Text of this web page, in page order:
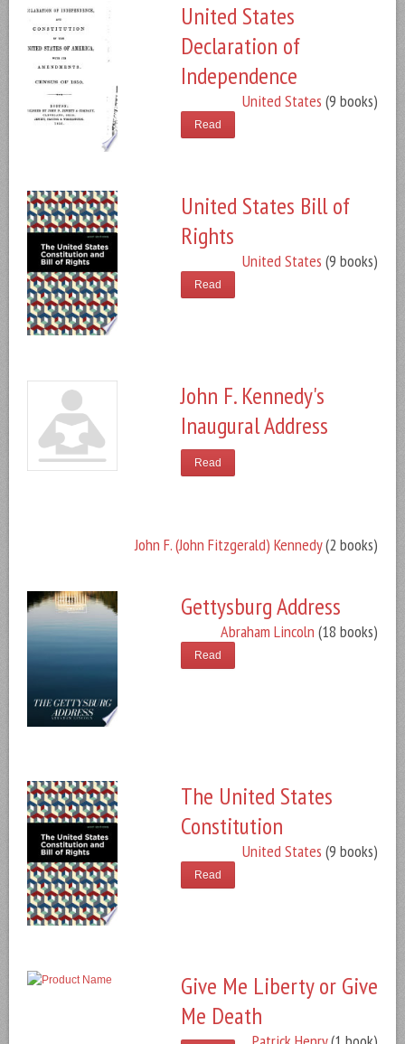
United States
Declaration of
Independence
United States (9 books)
Read
United States Bill of
Rights
United States (9 books)
Read
John F. Kennedy's
Inaugural Address
John F. (John Fitzgerald) Kennedy(2 books)
Read
Gettysburg Address
Abraham Lincoln (18 books)
Read
The United States
Constitution
United States (9 books)
Read
Give Me Liberty or Give
Me Death